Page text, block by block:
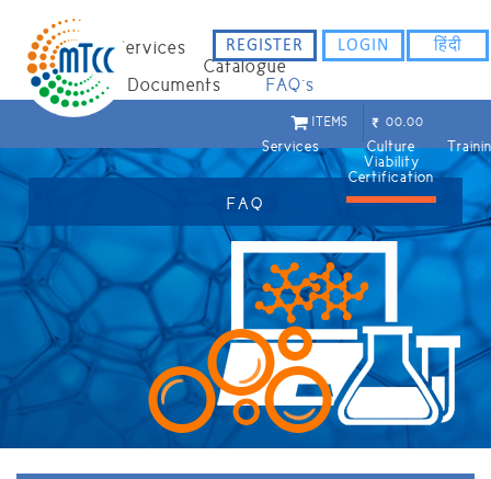
Home
Services
Catalogue
Staff
Documents FAQ`s
Services
Culture
Viability
Certification
REGISTER LOGIN हिंदी
ITEMS 00.00
FAQ